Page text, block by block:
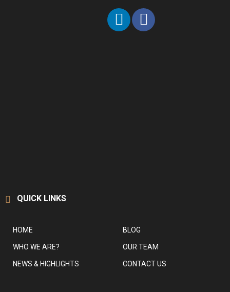
QUICK LINKS
HOME
WHO WE ARE?
NEWS & HIGHLIGHTS
BLOG
OUR TEAM
CONTACT US